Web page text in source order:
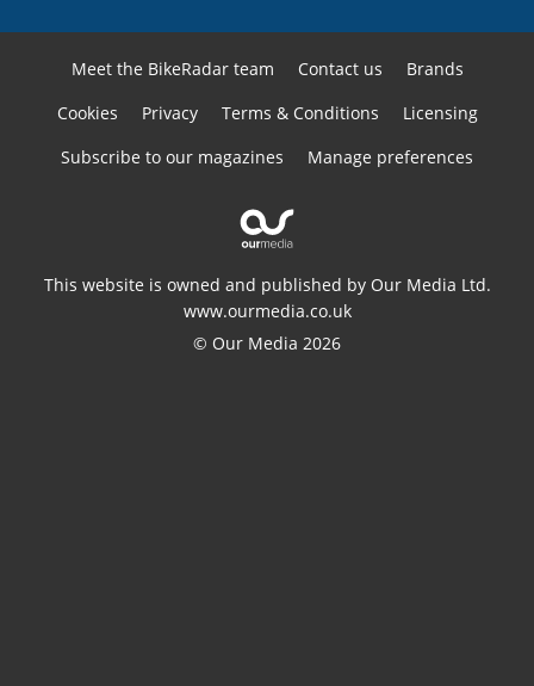
Meet the BikeRadar team Contact us
Brands
Cookies
Privacy Terms & Conditions
Licensing
Subscribe to our magazines
Manage preferences
This website is owned and published by Our Media Ltd.
www.ourmedia.co.uk
© Our Media 2026